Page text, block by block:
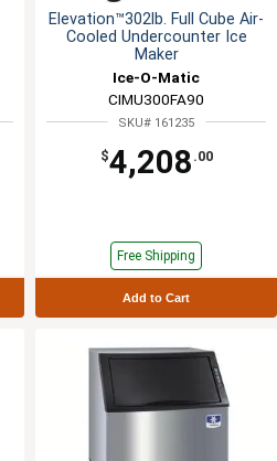
Elevation™302lb. Full Cube Air-
Cooled Undercounter Ice
Maker
Ice-O-Matic
CIMU300FA90
SKU# 161235
$4,208 .00
Free Shipping
Add to Cart